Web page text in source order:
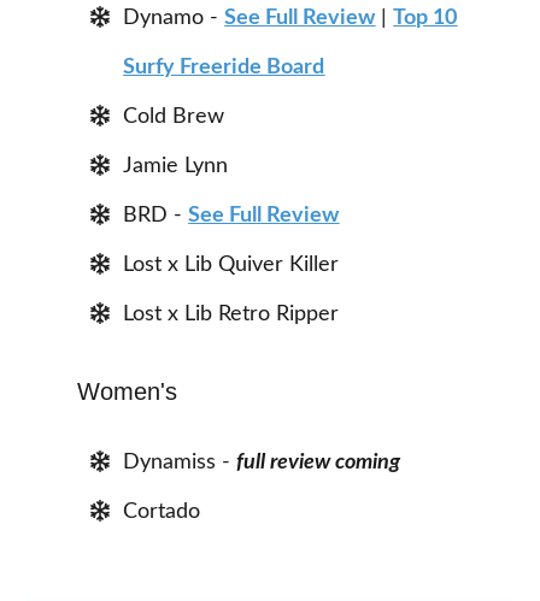
Dynamo -See Full Review |Top 10
Surfy Freeride Board
Cold Brew
Jamie Lynn
BRD -See Full Review
Lost x Lib Quiver Killer
Lost x Lib Retro Ripper
Women's
Dynamiss -full review coming
Cortado